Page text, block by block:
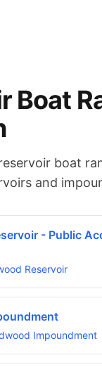
Boat
boat
and
- Public
Reservoir
Impoundment